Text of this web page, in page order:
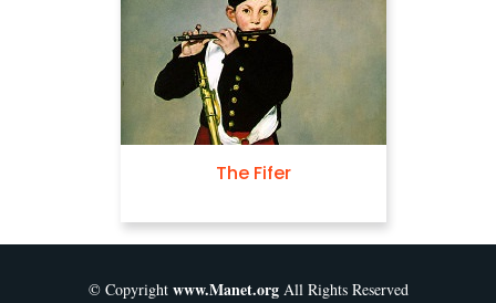
The Fifer
© Copyright www.Manet.orgAll Rights Reserved